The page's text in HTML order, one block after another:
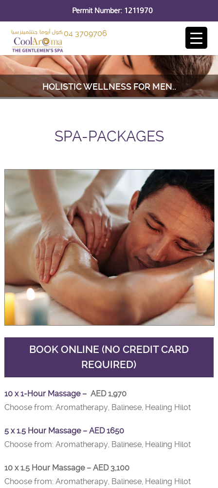
Permit Number: 1211970
04 3709706
HOLISTIC WELLNESS FOR MEN..
SPA-PACKAGES
BOOK ONLINE (NO CREDIT CARD
REQUIRED)
10 x 1-Hour Massage – AED 1,970
Choose from: Aromatherapy, Balinese, Healing Hilot
5 x 1.5 Hour Massage – AED 1650
Choose from: Aromatherapy, Balinese, Healing Hilot
10 x 1.5 Hour Massage – AED 3,100
Choose from: Aromatherapy, Balinese, Healing Hilot